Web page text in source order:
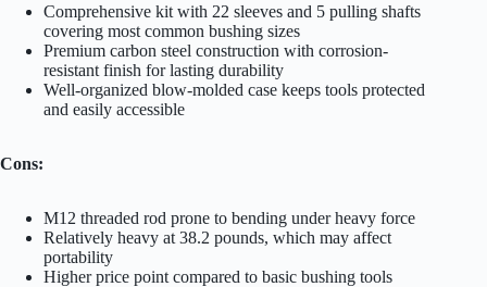
Comprehensive kit with 22 sleeves and 5 pulling shafts
covering most common bushing sizes
Premium carbon steel construction with corrosion-
resistant finish for lasting durability
Well-organized blow-molded case keeps tools protected
and easily accessible
Cons:
M12 threaded rod prone to bending under heavy force
Relatively heavy at 38.2 pounds, which may affect
portability
Higher price point compared to basic bushing tools